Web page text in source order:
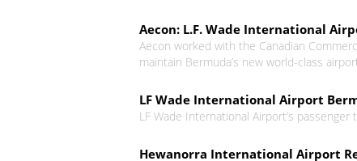
Aecon: L.F. Wade International
Aecon worked with the Canadian
maintain Bermuda’s new world-class
LF Wade International Airport
LF Wade International Airport’s
Hewanorra International Airport